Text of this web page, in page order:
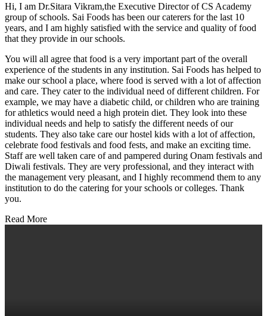
Hi, I am Dr.Sitara Vikram,the Executive Director of CS Academy
group of schools. Sai Foods has been our caterers for the last 10
years, and I am highly satisfied with the service and quality of food
that they provide in our schools.
You will all agree that food is a very important part of the overall
experience of the students in any institution. Sai Foods has helped to
make our school a place, where food is served with a lot of affection
and care. They cater to the individual need of different children. For
example, we may have a diabetic child, or children who are training
for athletics would need a high protein diet. They look into these
individual needs and help to satisfy the different needs of our
students. They also take care our hostel kids with a lot of affection,
celebrate food festivals and food fests, and make an exciting time.
Staff are well taken care of and pampered during Onam festivals and
Diwali festivals. They are very professional, and they interact with
the management very pleasant, and I highly recommend them to any
institution to do the catering for your schools or colleges. Thank
you.
Read More